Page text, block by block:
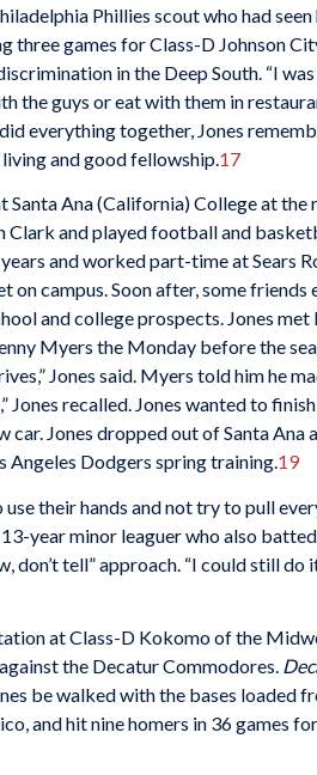
Phillies scout who had
three games for Class-D Johnson
in the Deep South. “I
the guys or eat with them in
everything together, Jones
and good fellowship. 17
Santa Ana (California) College at
and played football and
and worked part-time at Sears
on campus. Soon after, some
and college prospects. Jones
Myers the Monday before the
Jones said. Myers told him he
Jones recalled. Jones wanted to
car. Jones dropped out of Santa
Angeles Dodgers spring training.19
their hands and not try to pull
year minor leaguer who also
don’t tell” approach. “I could still
at Class-D Kokomo of the
the Decatur Commodores.
be walked with the bases loaded
and hit nine homers in 36 games for